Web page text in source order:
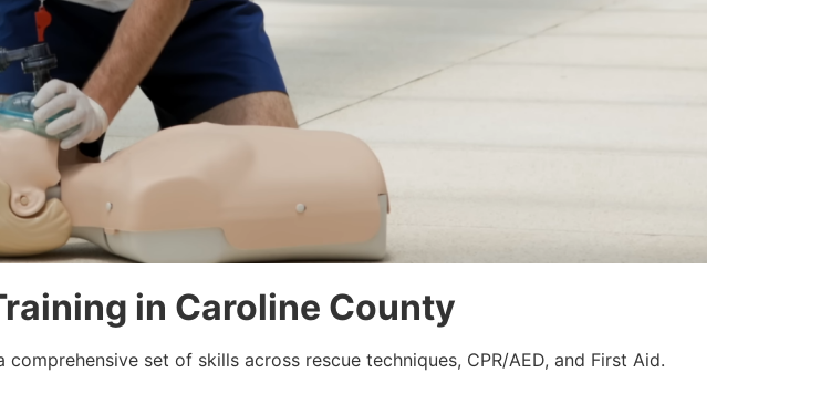
in Caroline County
set of skills across rescue techniques, CPR/AED, and First Aid.